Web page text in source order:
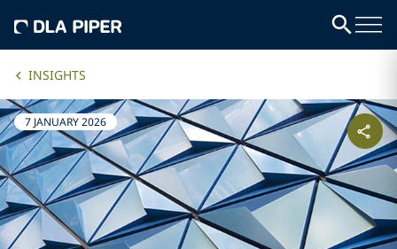
INSIGHTS
7 JANUARY 2026